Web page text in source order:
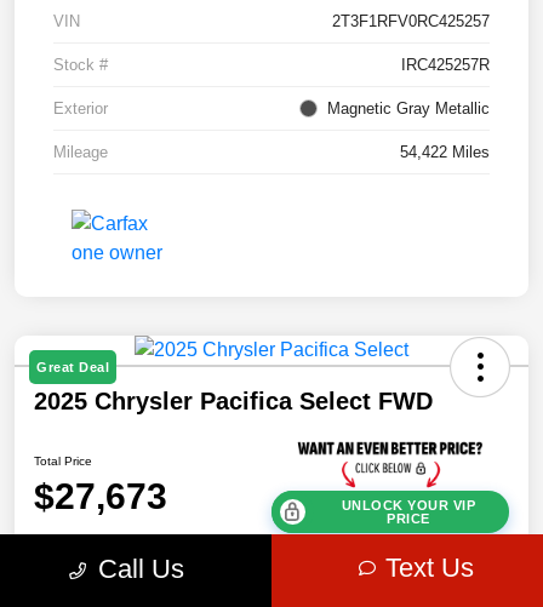
VIN 2T3F1RFV0RC425257
Stock # IRC425257R
Exterior Magnetic Gray Metallic
Mileage 54,422 Miles
Great Deal
2025 Chrysler Pacifica Select FWD
Total Price
$27,673
UNLOCK YOUR VIP
PRICE
Call Us Text Us